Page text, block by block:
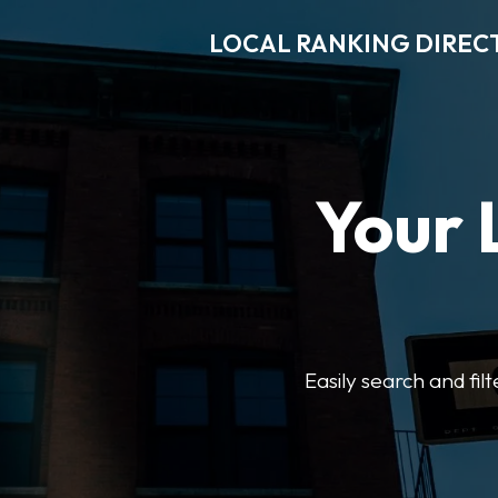
LOCAL RANKING
Your
Easily search and